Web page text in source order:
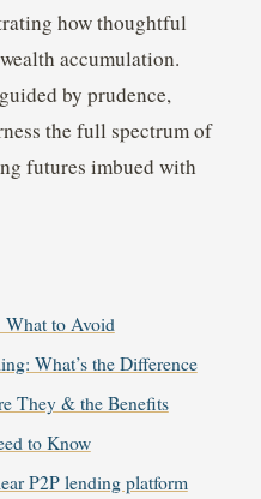
how thoughtful
accumulation.
by prudence,
the full spectrum of
futures imbued with
What to Avoid
What’s the Difference
They & the Benefits
to Know
P2P lending platform